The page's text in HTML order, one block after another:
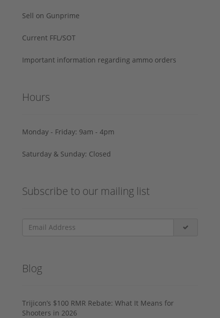
Sell on Gunprime
Current FFL/SOT
Important information regarding ammo orders
Hours
Monday - Friday: 9am - 4pm
Saturday & Sunday: Closed
Subscribe to our mailing list
Blog
Trijicon’s $100 RMR Rebate: What It Means for
Shooters in 2026